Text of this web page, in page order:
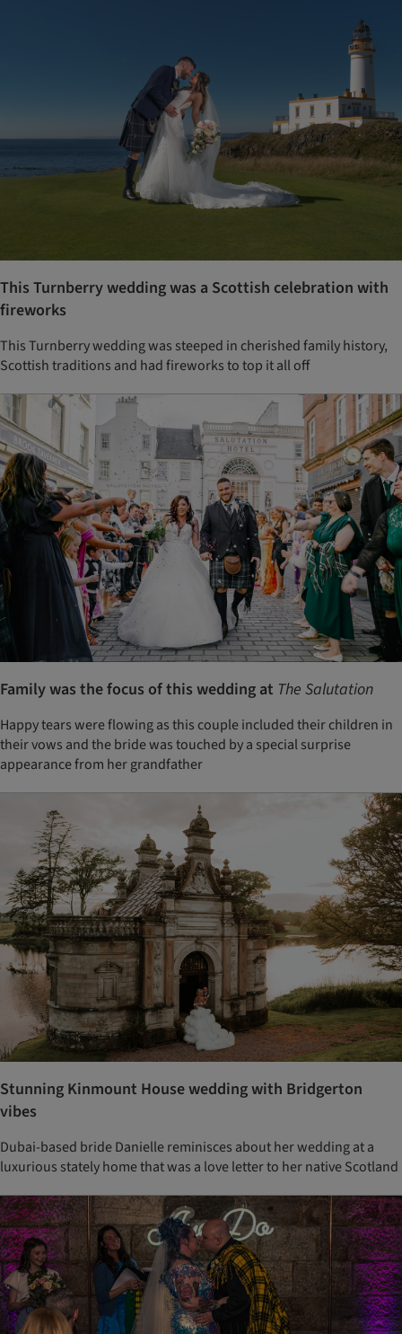
This Turnberry wedding was a Scottish celebration with
fireworks
This Turnberry wedding was steeped in cherished family history,
Scottish traditions and had fireworks to top it all off
Family was the focus of this wedding at The Salutation
Happy tears were flowing as this couple included their children in
their vows and the bride was touched by a special surprise
appearance from her grandfather
Stunning Kinmount House wedding with Bridgerton
vibes
Dubai-based bride Danielle reminisces about her wedding at a
luxurious stately home that was a love letter to her native Scotland